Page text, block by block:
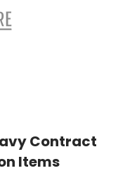
Contract
Items